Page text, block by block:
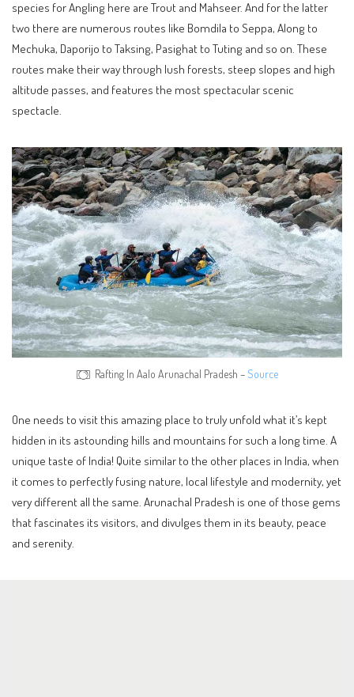
species for Angling here are Trout and Mahseer. And for the latter
two there are numerous routes like Bomdila to Seppa, Along to
Mechuka, Daporijo to Taksing, Pasighat to Tuting and so on. These
routes make their way through lush forests, steep slopes and high
altitude passes, and features the most spectacular scenic
spectacle.
Rafting In Aalo Arunachal Pradesh – Source
One needs to visit this amazing place to truly unfold what it’s kept
hidden in its astounding hills and mountains for such a long time. A
unique taste of India! Quite similar to the other places in India, when
it comes to perfectly fusing nature, local lifestyle and modernity, yet
very different all the same. Arunachal Pradesh is one of those gems
that fascinates its visitors, and divulges them in its beauty, peace
and serenity.